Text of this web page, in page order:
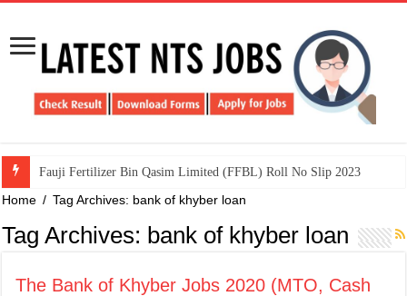
​Fauji Fertilizer Bin Qasim Limited (FFBL) Roll No Slip 2023
Home / Tag Archives: bank of khyber loan
Tag Archives: bank of khyber loan
The Bank of Khyber Jobs 2020 (MTO, Cash